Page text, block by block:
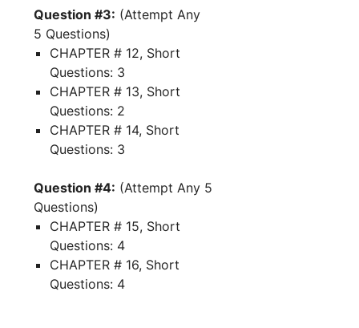
Question #3: (Attempt Any
5 Questions)
CHAPTER # 12, Short
Questions: 3
CHAPTER # 13, Short
Questions: 2
CHAPTER # 14, Short
Questions: 3
Question #4: (Attempt Any 5
Questions)
CHAPTER # 15, Short
Questions: 4
CHAPTER # 16, Short
Questions: 4